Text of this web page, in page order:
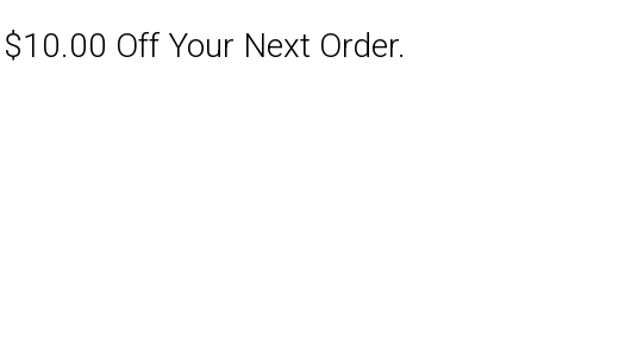
Off Your Next Order.